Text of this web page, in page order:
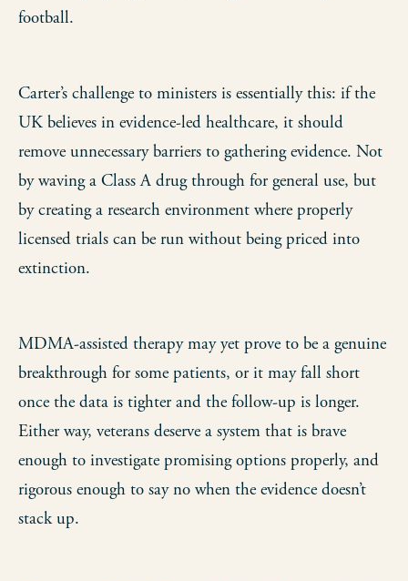
football.
Carter’s challenge to ministers is essentially this: if the
UK believes in evidence-led healthcare, it should
remove unnecessary barriers to gathering evidence. Not
by waving a Class A drug through for general use, but
by creating a research environment where properly
licensed trials can be run without being priced into
extinction.
MDMA-assisted therapy may yet prove to be a genuine
breakthrough for some patients, or it may fall short
once the data is tighter and the follow-up is longer.
Either way, veterans deserve a system that is brave
enough to investigate promising options properly, and
rigorous enough to say no when the evidence doesn’t
stack up.